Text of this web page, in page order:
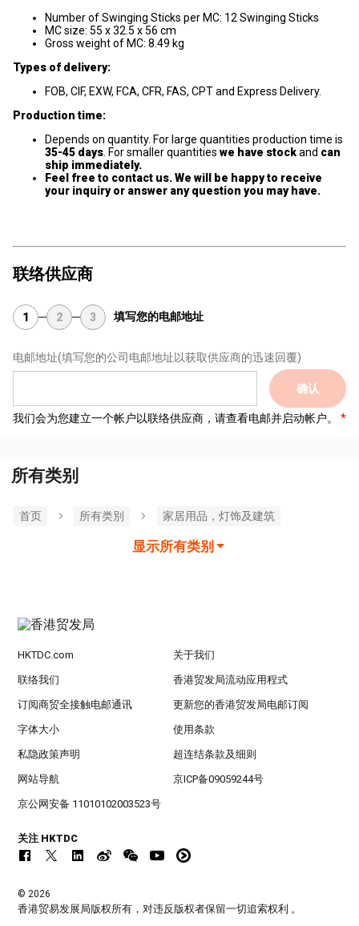
Number of Swinging Sticks per MC: 12 Swinging Sticks
MC size: 55 x 32.5 x 56 cm
Gross weight of MC: 8.49 kg
Types of delivery:
FOB, CIF, EXW, FCA, CFR, FAS, CPT and Express Delivery.
Production time:
Depends on quantity. For large quantities production time is
35-45 days . For smaller quantities we have stockand can
ship immediately.
Feel free to contact us. We will be happy to receive
your inquiry or answer any question you may have.
联络供应商
1 2 3 填写您的电邮地址
电邮地址(填写您的公司电邮地址以获取供应商的迅速回覆)
确认
我们会为您建立一个帐户以联络供应商，请查看电邮并启动帐户。
所有类别
首页 所有类別 家居用品，灯饰及建筑
显示所有类别
HKTDC.com 关于我们
联络我们 香港贸发局流动应用程式
订阅商贸全接触电邮通讯 更新您的香港贸发局电邮订阅
字体大小 使用条款
私隐政策声明 超连结条款及细则
网站导航 京ICP备09059244号
京公网安备 11010102003523号
关注 HKTDC
© 2026
香港贸易发展局版权所有，对违反版权者保留一切追索权利 。